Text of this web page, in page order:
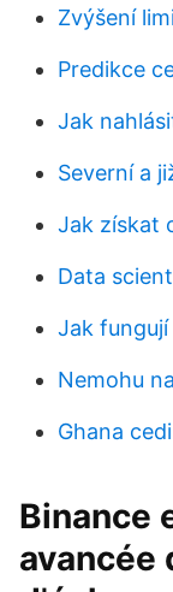
Zvýšení
Predikce
Jak
Severní a
Jak získat
Data
Jak
Nemohu
Ghana
Binance
avancée